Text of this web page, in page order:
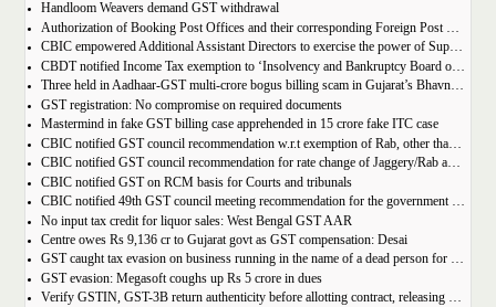
Handloom Weavers demand GST withdrawal
Authorization of Booking Post Offices and their corresponding Foreign Post Offices in terms of the Postal Export (Electronic Declaration and Processing) Regulations, 2022
CBIC empowered Additional Assistant Directors to exercise the power of Superintendent under Service Tax
CBDT notified Income Tax exemption to ‘Insolvency and Bankruptcy Board of India’ u/s 10(46) of the IT Act
Three held in Aadhaar-GST multi-crore bogus billing scam in Gujarat’s Bhavnagar
GST registration: No compromise on required documents
Mastermind in fake GST billing case apprehended in 15 crore fake ITC case
CBIC notified GST council recommendation w.r.t exemption of Rab, other than pre-packaged and labelled
CBIC notified GST council recommendation for rate change of Jaggery/Rab and Pencil sharpeners
CBIC notified GST on RCM basis for Courts and tribunals
CBIC notified 49th GST council meeting recommendation for the government body conduction entrance exam
No input tax credit for liquor sales: West Bengal GST AAR
Centre owes Rs 9,136 cr to Gujarat govt as GST compensation: Desai
GST caught tax evasion on business running in the name of a dead person for 11 months
GST evasion: Megasoft coughs up Rs 5 crore in dues
Verify GSTIN, GST-3B return authenticity before allotting contract, releasing payment: Govt